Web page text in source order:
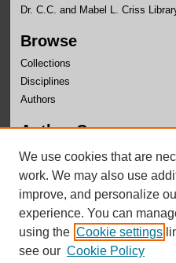
Dr. C.C. and Mabel L. Criss
Browse
Collections
Disciplines
Authors
Author Corner
Author FAQ
Submit Research
We use cookies that are
work. We may also use
improve, and personalize
experience. You can
using the Cookie settings
see our Cookie Policy